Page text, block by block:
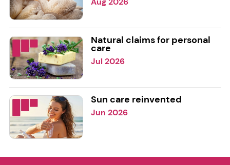
Natural claims for personal
care
Jul 2026
Sun care reinvented
Jun 2026